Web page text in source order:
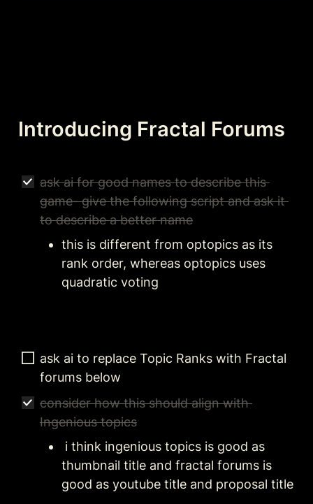
Introducing Fractal Forums
ask ai for good names to describe this
game- give the following script and ask it
to describe a better name
this is different from optopics as its
rank order, whereas optopics uses
quadratic voting
ask ai to replace Topic Ranks with Fractal
forums below
consider how this should align with
Ingenious topics
thumbnail title and fractal forums is
good as youtube title and proposal title